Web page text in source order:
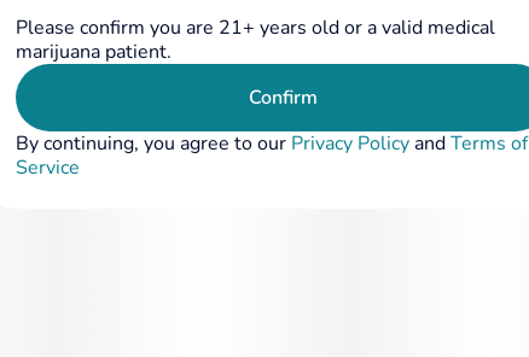
Please confirm you are 21+ years old or a valid medical
marijuana patient.
Confirm
By continuing, you agree to our Privacy PolicyandTerms of
Service